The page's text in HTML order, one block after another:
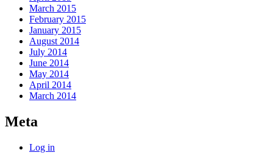
March 2015
February 2015
January 2015
August 2014
July 2014
June 2014
May 2014
April 2014
March 2014
Meta
Log in